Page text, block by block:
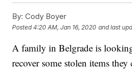
By: Cody Boyer
Posted4:20 AM, Jan 16, 2020 and last
A family in Belgrade is
recover some stolen items